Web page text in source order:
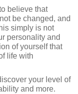
believe that
be changed, and
simply is not
personality and
of yourself that
life with
your level of
and more.